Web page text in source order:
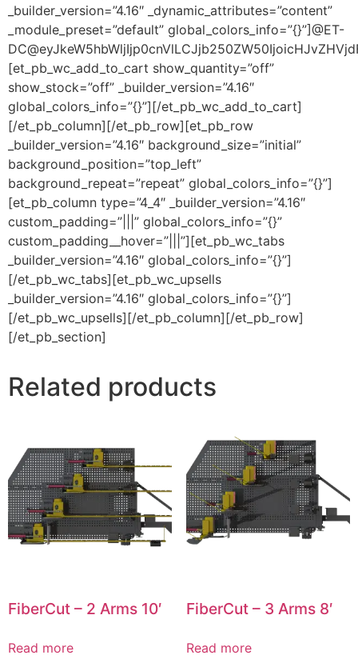
_builder_version=”4.16″ _dynamic_attributes=”content”
_module_preset=”default” global_colors_info=”{}”]@ET-
[et_pb_wc_add_to_cart show_quantity=”off”
show_stock=”off” _builder_version=”4.16″
global_colors_info=”{}”][/et_pb_wc_add_to_cart]
[/et_pb_column][/et_pb_row][et_pb_row
_builder_version=”4.16″ background_size=”initial”
background_position=”top_left”
background_repeat=”repeat” global_colors_info=”{}”]
[et_pb_column type=”4_4″ _builder_version=”4.16″
custom_padding=”|||” global_colors_info=”{}”
custom_padding__hover=”|||”][et_pb_wc_tabs
_builder_version=”4.16″ global_colors_info=”{}”]
[/et_pb_wc_tabs][et_pb_wc_upsells
_builder_version=”4.16″ global_colors_info=”{}”]
[/et_pb_wc_upsells][/et_pb_column][/et_pb_row]
[/et_pb_section]
Related products
FiberCut – 2 Arms 10′
Read more
FiberCut – 3 Arms 8′
Read more